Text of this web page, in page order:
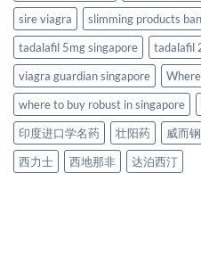
sire viagra
slimming products
tadalafil 5mg singapore
tadalafil
viagra guardian singapore
where to buy robust in singapore
印度进口学名药
壮阳药 威而钢
西力士
西地那非 达泊西汀